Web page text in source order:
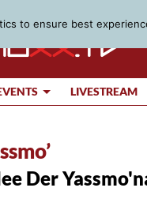
LIVESTREAM
Der
to ensure best